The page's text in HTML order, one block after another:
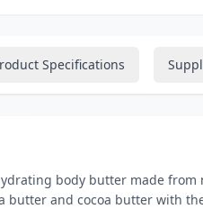
Specifications
body butter made from
butter and cocoa butter with